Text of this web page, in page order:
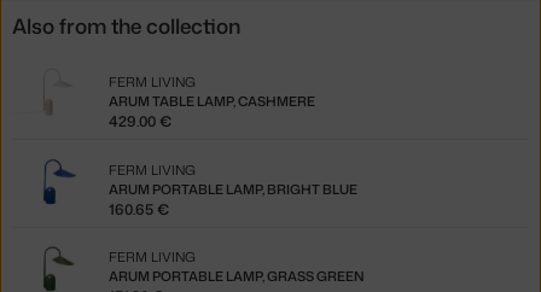
Also from the collection
ARUM TABLE LAMP, CASHMERE
FERM LIVING
429.00 €
ARUM PORTABLE LAMP, BRIGHT BLUE
FERM LIVING
160.65 €
ARUM PORTABLE LAMP, GRASS GREEN
FERM LIVING